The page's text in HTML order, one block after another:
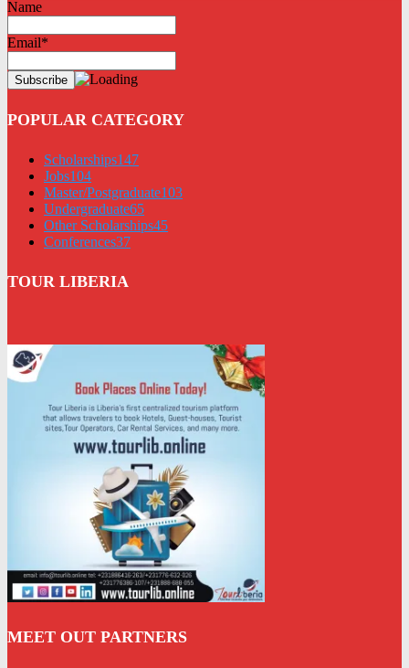
Name
Email*
POPULAR CATEGORY
Scholarships147
Jobs104
Master/Postgraduate103
Undergraduate65
Other Scholarships45
Conferences37
TOUR LIBERIA
MEET OUT PARTNERS